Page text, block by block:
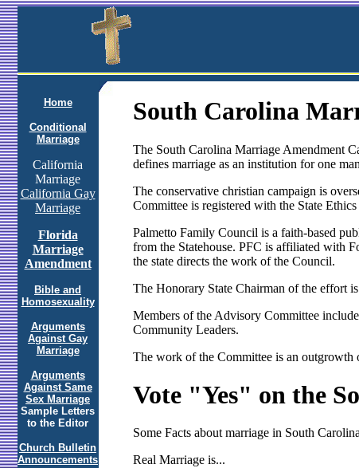
Home
Conditional
Marriage
California
Marriage
California Gay
Marriage
Florida
Marriage
Amendment
Bible and
Homosexuality
Arguments
Against Gay
Marriage
Arguments
Against Same
Sex Marriage
Sample Letters
to the Editor
Church Bulletin
Announcements
South Carolina
The South Carolina Marriage Amendment
defines marriage as an institution for one
The conservative christian campaign is
Committee is registered with the State
Palmetto Family Council is a faith-based
from the Statehouse. PFC is affiliated with
the state directs the work of the Council.
The Honorary State Chairman of the effort
Members of the Advisory Committee
Community Leaders.
The work of the Committee is an
Vote "Yes" on the
Some Facts about marriage in South Carolina
Real Marriage is...